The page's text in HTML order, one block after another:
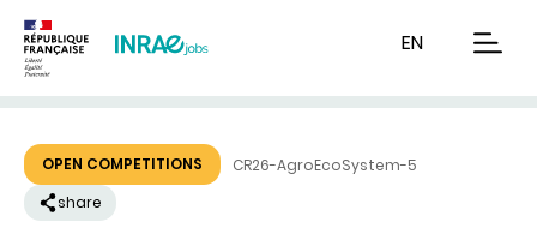
EN
OPEN COMPETITIONS
CR26-AgroEcoSystem-5
share